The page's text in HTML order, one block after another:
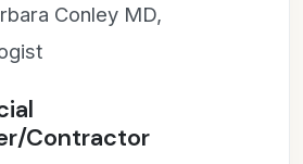
Conley MD,
Contractor